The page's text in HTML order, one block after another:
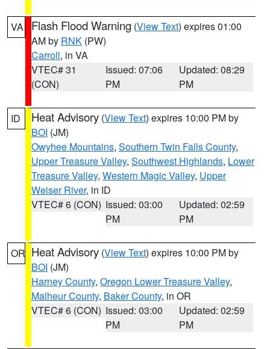
VA Flash Flood Warning (View Text) expires 01:00
AM by RNK (PW)
Carroll, in VA
VTEC# 31
(CON)
Issued: 07:06
PM
Updated: 08:29
PM
ID Heat Advisory (View Text) expires 10:00 PM by
BOI (JM)
Owyhee Mountains, Southern Twin Falls County,
Upper Treasure Valley, Southwest Highlands, Lower
Treasure Valley, Western Magic Valley, Upper
Weiser River, in ID
VTEC# 6 (CON) Issued: 03:00
PM
Updated: 02:59
PM
OR Heat Advisory (View Text) expires 10:00 PM by
BOI (JM)
Harney County, Oregon Lower Treasure Valley,
Malheur County, Baker County, in OR
VTEC# 6 (CON) Issued: 03:00
PM
Updated: 02:59
PM